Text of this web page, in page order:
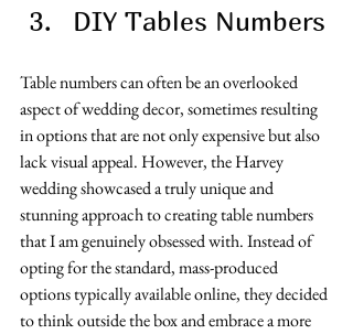
DIY Tables Numbers
Table numbers can often be an overlooked
aspect of wedding decor, sometimes resulting
in options that are not only expensive but also
lack visual appeal. However, the Harvey
wedding showcased a truly unique and
stunning approach to creating table numbers
that I am genuinely obsessed with. Instead of
opting for the standard, mass-produced
options typically available online, they decided
to think outside the box and embrace a more